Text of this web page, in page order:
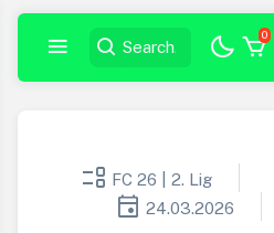
0
event_list FC 26 | 2. Lig
event 24.03.2026